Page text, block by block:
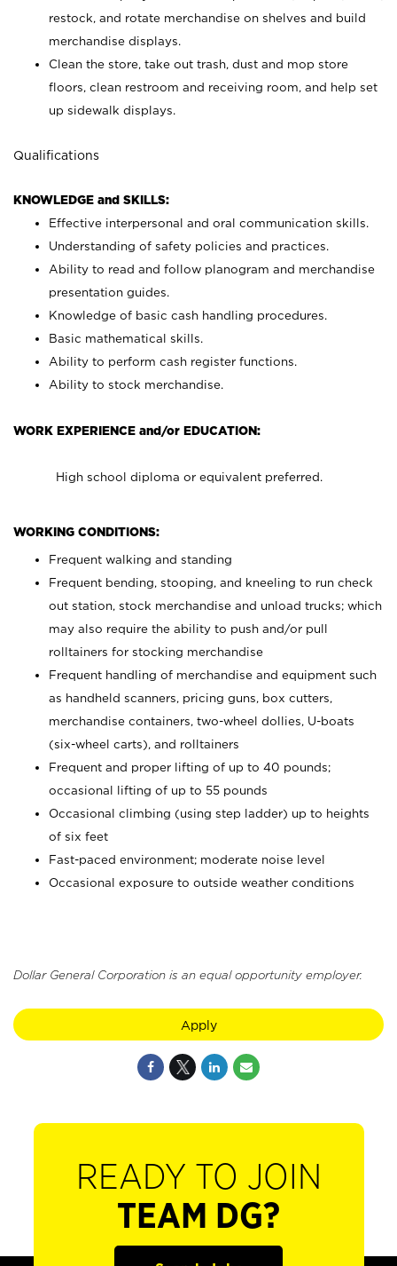
restock, and rotate merchandise on shelves and build
merchandise displays.
Clean the store, take out trash, dust and mop store
floors, clean restroom and receiving room, and help set
up sidewalk displays.
Qualifications
KNOWLEDGE and SKILLS:
Effective interpersonal and oral communication skills.
Understanding of safety policies and practices.
Ability to read and follow planogram and merchandise
presentation guides.
Knowledge of basic cash handling procedures.
Basic mathematical skills.
Ability to perform cash register functions.
Ability to stock merchandise.
WORK EXPERIENCE and/or EDUCATION:
High school diploma or equivalent preferred.
WORKING CONDITIONS:
Frequent walking and standing
Frequent bending, stooping, and kneeling to run check
out station, stock merchandise and unload trucks; which
may also require the ability to push and/or pull
rolltainers for stocking merchandise
Frequent handling of merchandise and equipment such
as handheld scanners, pricing guns, box cutters,
merchandise containers, two-wheel dollies, U-boats
(six-wheel carts), and rolltainers
Frequent and proper lifting of up to 40 pounds;
occasional lifting of up to 55 pounds
Occasional climbing (using step ladder) up to heights
of six feet
Fast-paced environment; moderate noise level
Occasional exposure to outside weather conditions
Dollar General Corporation is an equal opportunity employer.
Apply
READY TO JOIN
TEAM DG?